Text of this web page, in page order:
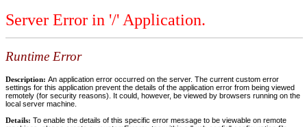
Server Error in '/' Application.
Runtime Error
Description: An application error occurred on the server. The current custom error
settings for this application prevent the details of the application error from being viewed
remotely (for security reasons). It could, however, be viewed by browsers running on the
local server machine.
Details: To enable the details of this specific error message to be viewable on remote